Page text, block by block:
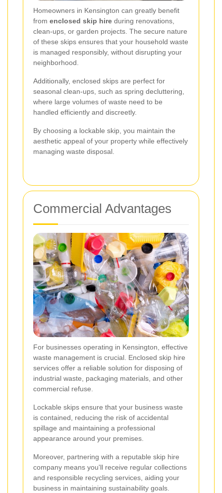
Homeowners in Kensington can greatly benefit
from enclosed skip hire during renovations,
clean-ups, or garden projects. The secure nature
of these skips ensures that your household waste
is managed responsibly, without disrupting your
neighborhood.
Additionally, enclosed skips are perfect for
seasonal clean-ups, such as spring decluttering,
where large volumes of waste need to be
handled efficiently and discreetly.
By choosing a lockable skip, you maintain the
aesthetic appeal of your property while effectively
managing waste disposal.
Commercial Advantages
For businesses operating in Kensington, effective
waste management is crucial. Enclosed skip hire
services offer a reliable solution for disposing of
industrial waste, packaging materials, and other
commercial refuse.
Lockable skips ensure that your business waste
is contained, reducing the risk of accidental
spillage and maintaining a professional
appearance around your premises.
Moreover, partnering with a reputable skip hire
company means you'll receive regular collections
and responsible recycling services, aiding your
business in maintaining sustainability goals.